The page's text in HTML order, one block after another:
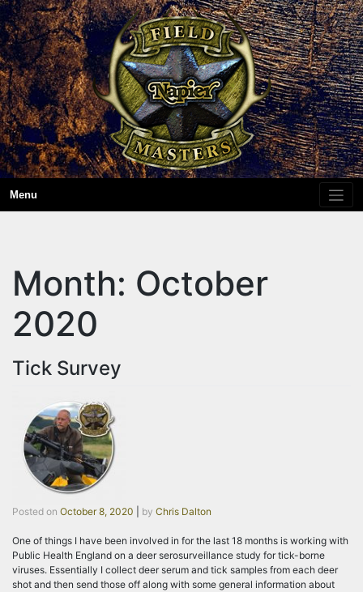
Skip
to
content
Menu
Month: October
2020
Tick Survey
Posted on October 8, 2020 by Chris Dalton
One of things I have been involved in for the last 18 months is working with
Public Health England on a deer serosurveillance study for tick-borne
viruses. Essentially I collect deer serum and tick samples from each deer
shot and then send those off along with some general information about